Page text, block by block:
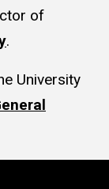
of
.
University